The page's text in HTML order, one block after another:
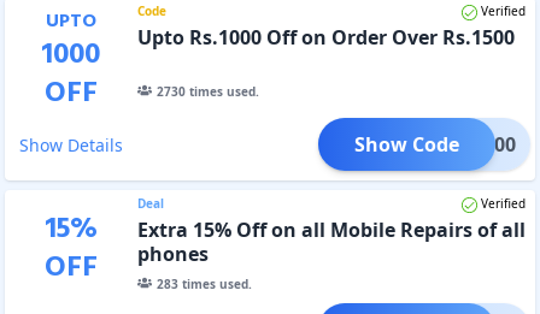
UPTO
1000
OFF
Code Verified
Upto Rs.1000 Off on Order Over Rs.1500
2730times used.
Show Details TO1000
Show Code
15%
OFF
Deal Verified
Extra 15% Off on all Mobile Repairs of all
phones
283times used.